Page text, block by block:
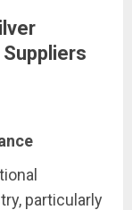
particularly